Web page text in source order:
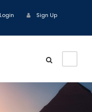
Login Sign Up